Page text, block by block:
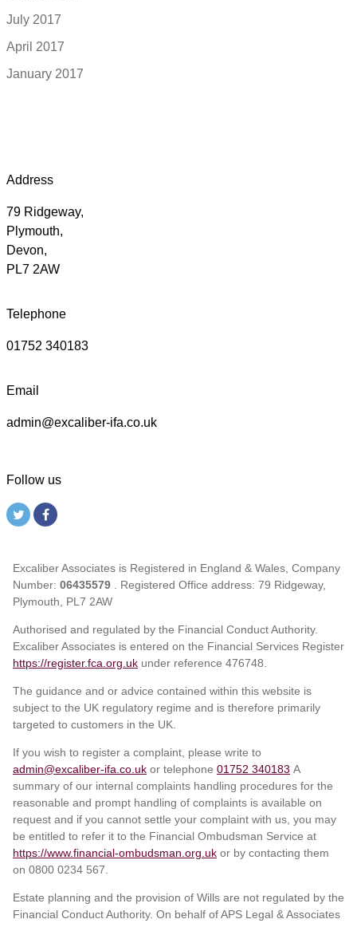
July 2017
April 2017
January 2017
Address
79 Ridgeway,
Plymouth,
Devon,
PL7 2AW
Telephone
01752 340183
Email
admin@excaliber-ifa.co.uk
Follow us
Excaliber Associates is Registered in England & Wales, Company
Number: 06435579 . Registered Office address: 79 Ridgeway,
Plymouth, PL7 2AW
Authorised and regulated by the Financial Conduct Authority.
Excaliber Associates is entered on the Financial Services Register
https://register.fca.org.uk under reference 476748.
The guidance and or advice contained within this website is
subject to the UK regulatory regime and is therefore primarily
targeted to customers in the UK.
If you wish to register a complaint, please write to
admin@excaliber-ifa.co.uk or telephone 01752 340183 A
summary of our internal complaints handling procedures for the
reasonable and prompt handling of complaints is available on
request and if you cannot settle your complaint with us, you may
be entitled to refer it to the Financial Ombudsman Service at
https://www.financial-ombudsman.org.uk or by contacting them
on 0800 0234 567.
Estate planning and the provision of Wills are not regulated by the
Financial Conduct Authority. On behalf of APS Legal & Associates